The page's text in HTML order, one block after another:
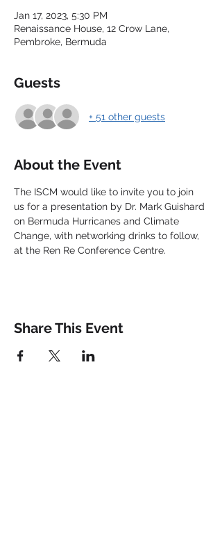
Jan 17, 2023, 5:30 PM
Renaissance House, 12 Crow Lane,
Pembroke, Bermuda
Guests
+ 51 other guests
About the Event
The ISCM would like to invite you to join
us for a presentation by Dr. Mark Guishard
on Bermuda Hurricanes and Climate
Change, with networking drinks to follow,
at the Ren Re Conference Centre.
Share This Event